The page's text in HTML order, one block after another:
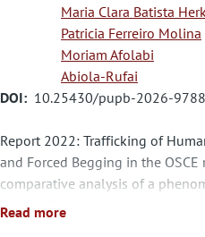
Maria Clara Batista
Patricia Ferreiro Molina
Moriam Afolabi
Abiola-Rufai
DOI
10.25430/pupb-2026-
Report 2022: Trafficking of
and Forced Begging in the
comparative analysis of a
hidden. Drawing on Canada,
Read more